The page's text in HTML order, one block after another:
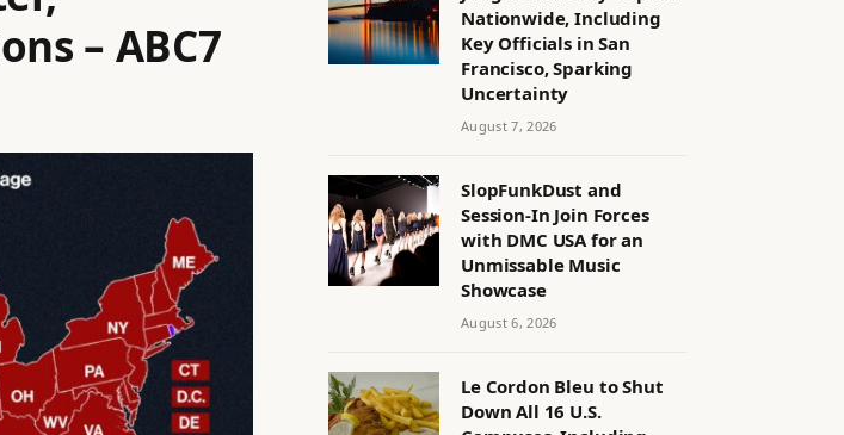
– ABC7
Nationwide, Including
Key Officials in San
Francisco, Sparking
Uncertainty
August 7, 2026
SlopFunkDust and
Session-In Join Forces
with DMC USA for an
Unmissable Music
Showcase
August 6, 2026
Le Cordon Bleu to Shut
Down All 16 U.S.